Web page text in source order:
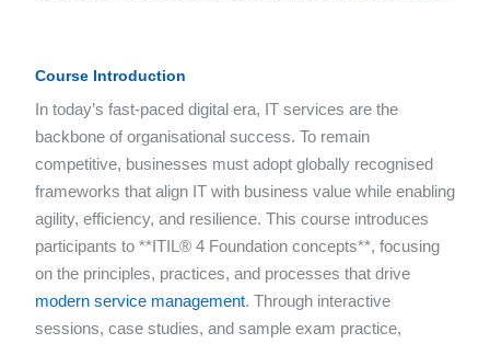
Course Introduction
In today’s fast-paced digital era, IT services are the
backbone of organisational success. To remain
competitive, businesses must adopt globally recognised
frameworks that align IT with business value while enabling
agility, efficiency, and resilience. This course introduces
participants to **ITIL® 4 Foundation concepts**, focusing
on the principles, practices, and processes that drive
modern service management. Through interactive
sessions, case studies, and sample exam practice,